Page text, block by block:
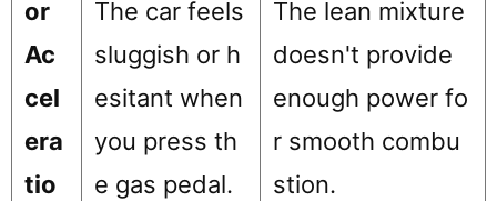
or
Ac
cel
era
tio
The car feels
sluggish or h
esitant when
you press th
e gas pedal.
The lean mixture
doesn't provide
enough power fo
r smooth combu
stion.